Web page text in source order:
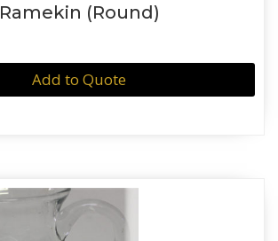
Ramekin (Round)
Add to Quote